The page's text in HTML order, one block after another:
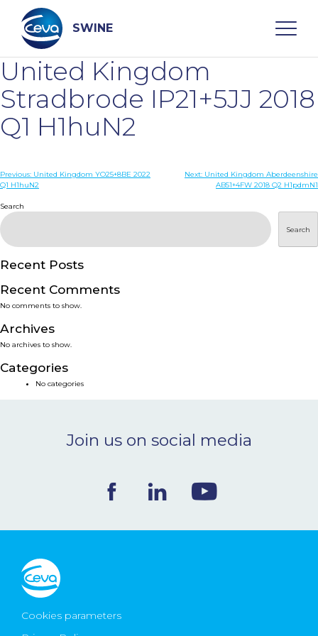
content
SWINE
Search
DISEASES
SERVICES
SMART SOLUTIONS
NEWS & EVENTS
BLOG
United Kingdom
Stradbrode IP21+5JJ 2018
Q1 H1huN2
Post
Previous: United Kingdom YO25+8BE 2022
Q1 H1huN2
Next: United Kingdom Aberdeenshire
AB51+4FW 2018 Q2 H1pdmN1
Search
Search
Recent Posts
Recent Comments
No comments to show.
Archives
No archives to show.
Categories
No categories
Join us on social media
Cookies parameters